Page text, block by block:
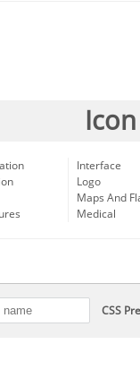
Interface
Logo
Maps And
Medical
CSS